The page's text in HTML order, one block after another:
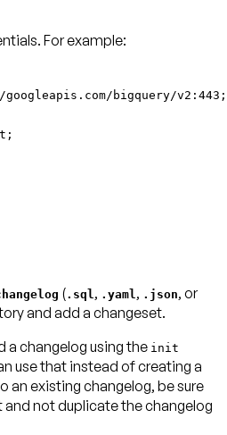
. For example:
bigquery/v2:443;
(.sql , .yaml , .json, or
and add a changeset.
a changelog using the init
use that instead of creating a
an existing changelog, be sure
not duplicate the changelog